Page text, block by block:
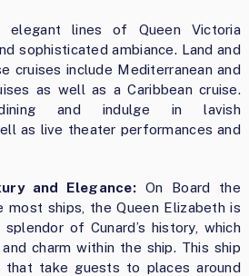
elegant lines of Queen Victoria
sophisticated ambiance. Land and
cruises include Mediterranean and
as well as a Caribbean cruise.
and indulge in lavish
as live theater performances and
and Elegance:On Board the
most ships, the Queen Elizabeth is
of Cunard’s history, which
charm within the ship. This ship
that take guests to places around